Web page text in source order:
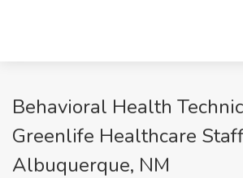
Behavioral Health
Greenlife Healthcare
Albuquerque, NM